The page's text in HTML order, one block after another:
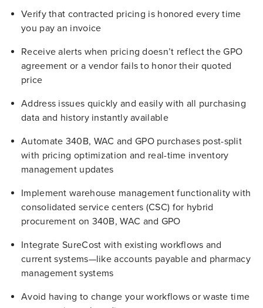
Verify that contracted pricing is honored every time
you pay an invoice
Receive alerts when pricing doesn’t reflect the GPO
agreement or a vendor fails to honor their quoted
price
Address issues quickly and easily with all purchasing
data and history instantly available
Automate 340B, WAC and GPO purchases post-split
with pricing optimization and real-time inventory
management updates
Implement warehouse management functionality with
consolidated service centers (CSC) for hybrid
procurement on 340B, WAC and GPO
Integrate SureCost with existing workflows and
current systems—like accounts payable and pharmacy
management systems
Avoid having to change your workflows or waste time